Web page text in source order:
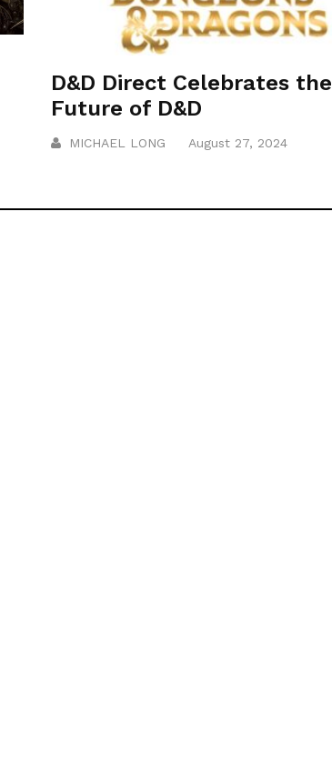
D&D Direct Celebrates the
Future of D&D
MICHAEL LONG August 27, 2024